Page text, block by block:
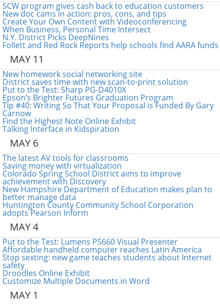
SCW program gives cash back to education customers
New doc cams in action: pros, cons, and tips
Create Your Own Content with Videoconferencing
When Business, Personal Time Intersect
N.Y. District Picks DeepNines
Follett and Red Rock Reports help schools find AARA funds
MAY 11
New homework social networking site
District saves time with new scan-to-print solution
Put to the Test: Sharp PG-D4010X
Epson’s Brighter Futures Graduation Program
Tip #40: Writing So That Your Proposal is Funded By Gary
Carnow
Find the Highest Note Online Exhibit
Talking Interface in Kidspiration
MAY 6
The latest AV tools for classrooms
Saving money with virtualization
Colorado Spring School District aims to improve
achievement with Discovery
New Hampshire Department of Education makes plan to
better manage data
Huntington County Community School Corporation
adopts Pearson Inform
MAY 4
Put to the Test: Lumens PS660 Visual Presenter
Affordable handheld computer reaches Latin America
Stop sexting: new game teaches students about Internet
safety
Droodles Online Exhibit
Customize Multiple Documents in Word
MAY 1